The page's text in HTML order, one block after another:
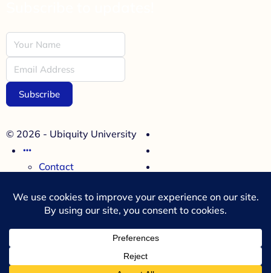
Subscribe
© 2026 - Ubiquity University
Contact
Refund Policy
Terms and Conditions
Menu Items
35 Miller Avenue, Suite 314
Mill Valley, CA 94941, USA
+1(707)780- 2276